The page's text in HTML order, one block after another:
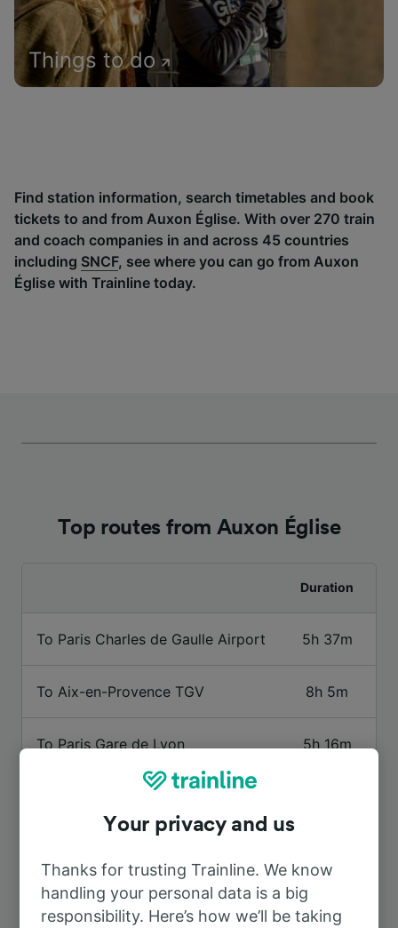
Things to do
Find station information, search timetables and book
tickets to and from Auxon Église. With over 270 train
and coach companies in and across 45 countries
including SNCF, see where you can go from Auxon
Église with Trainline today.
Top routes from Auxon Église
Duration
To Paris Charles de Gaulle Airport 5h 37m
To Aix-en-Provence TGV 8h 5m
To Paris Gare de Lyon 5h 16m
To Mulhouse 5h 31m
Your privacy and us
Thanks for trusting Trainline. We know
handling your personal data is a big
responsibility. Here’s how we’ll be taking